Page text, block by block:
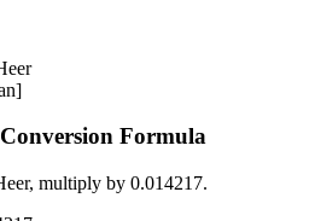
Conversion Formula
, multiply by 0.014217.